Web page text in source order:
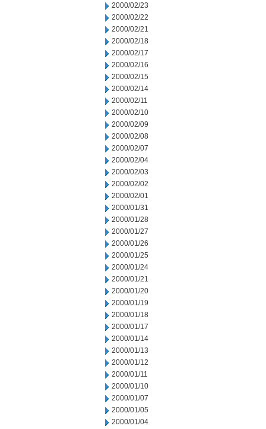
2000/02/23
2000/02/22
2000/02/21
2000/02/18
2000/02/17
2000/02/16
2000/02/15
2000/02/14
2000/02/11
2000/02/10
2000/02/09
2000/02/08
2000/02/07
2000/02/04
2000/02/03
2000/02/02
2000/02/01
2000/01/31
2000/01/28
2000/01/27
2000/01/26
2000/01/25
2000/01/24
2000/01/21
2000/01/20
2000/01/19
2000/01/18
2000/01/17
2000/01/14
2000/01/13
2000/01/12
2000/01/11
2000/01/10
2000/01/07
2000/01/05
2000/01/04